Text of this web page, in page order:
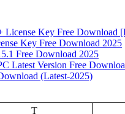
License Key Free Download
Key Free Download 2025
Free Download 2025
Latest Version Free
(Latest-2025)
T